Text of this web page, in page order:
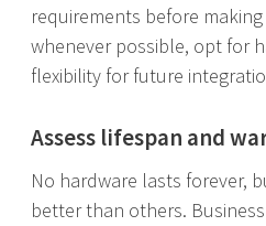
requirements before
whenever possible, opt for
flexibility for future
Assess lifespan and
No hardware lasts forever,
better than others.